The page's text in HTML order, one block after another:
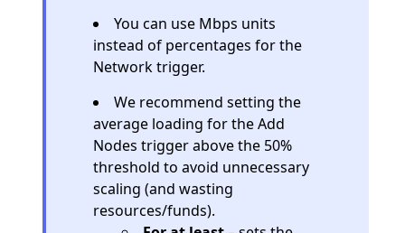
You can use Mbps units
instead of percentages for the
Network trigger.
We recommend setting the
average loading for the Add
Nodes trigger above the 50%
threshold to avoid unnecessary
scaling (and wasting
resources/funds).